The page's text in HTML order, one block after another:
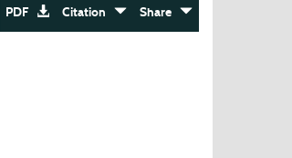
PDF Citation Share